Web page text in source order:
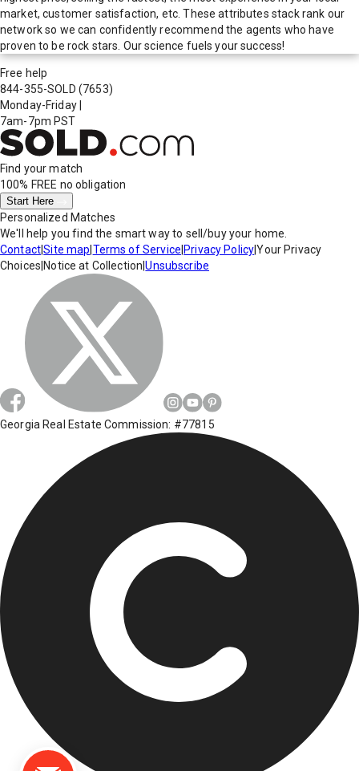
market, customer satisfaction, etc. These attributes stack rank our
network so we can confidently recommend the agents who have
proven to be rock stars. Our science fuels your success!
Free help
844-355-SOLD (7653)
Monday-Friday
7am-7pm PST
Find your match
100% FREE no obligation
Start Here
Personalized Matches
We'll help you find the smart way to sell/buy your home.
Contact|Site map Terms of Service Privacy Policy|Your Privacy
Choices Notice at Collection |Unsubscribe
Georgia Real Estate Commission: #77815